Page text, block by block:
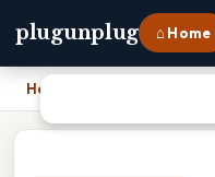
plugunplug ⌂ Home
Home